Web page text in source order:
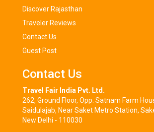
Discover Rajasthan
Traveler Reviews
Contact Us
Guest Post
Contact Us
Travel Fair India Pvt. Ltd.
262, Ground Floor, Opp. Satnam Farm
Saidulajab, Near Saket Metro Station,
New Delhi - 110030